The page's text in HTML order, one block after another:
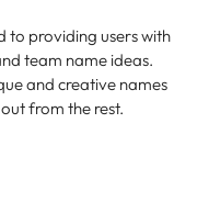
to providing users with
team name ideas.
and creative names
from the rest.